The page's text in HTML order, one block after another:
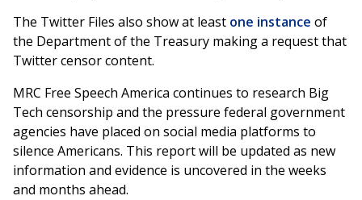
The Twitter Files also show at least one instance of
the Department of the Treasury making a request that
Twitter censor content.
MRC Free Speech America continues to research Big
Tech censorship and the pressure federal government
agencies have placed on social media platforms to
silence Americans. This report will be updated as new
information and evidence is uncovered in the weeks
and months ahead.